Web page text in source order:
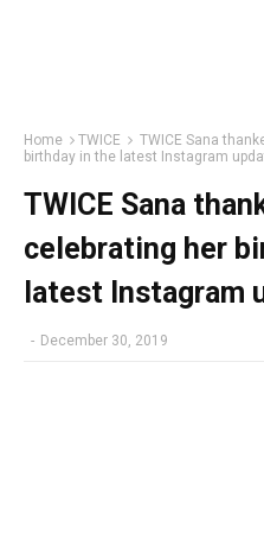
Home TWICE
TWICE Sana
birthday in the latest Instagram
TWICE Sana
celebrating her
latest Instagram
- December 30, 2019